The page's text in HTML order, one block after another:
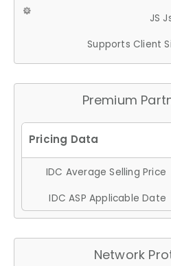
JS
Supports Client
Premium
IDC Average Selling Price
IDC ASP Applicable Date
Network